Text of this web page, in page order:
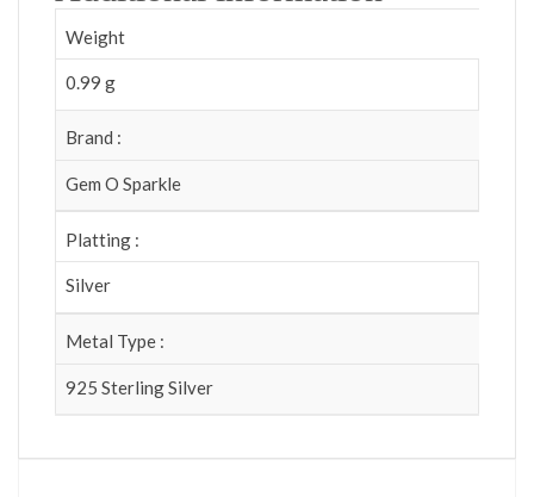
Weight
0.99 g
Brand :
Gem O Sparkle
Platting :
Silver
Metal Type :
925 Sterling Silver